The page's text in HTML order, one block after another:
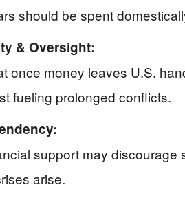
should be spent
& Oversight:
once money leaves U.S.
fueling prolonged conflicts.
support may
arise.